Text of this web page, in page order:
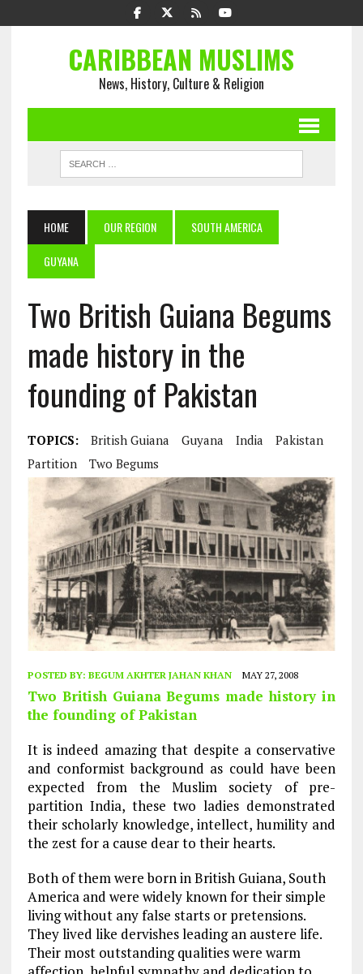
CARIBBEAN MUSLIMS
News, History, Culture & Religion
HOME OUR REGION
SOUTH AMERICA
GUYANA
Two British Guiana Begums
made history in the
founding of Pakistan
TOPICS: British Guiana Guyana India
Pakistan
Partition
Two Begums
POSTED BY: BEGUM AKHTER JAHAN KHAN MAY 27, 2008
Two British Guiana Begums made history in
the founding of Pakistan
It is indeed amazing that despite a conservative
and conformist background as could have been
expected from the Muslim society of pre-
partition India, these two ladies demonstrated
their scholarly knowledge, intellect, humility and
the zest for a cause dear to their hearts.
Both of them were born in British Guiana, South
America and were widely known for their simple
living without any false starts or pretensions.
They lived like dervishes leading an austere life.
Their most outstanding qualities were warm